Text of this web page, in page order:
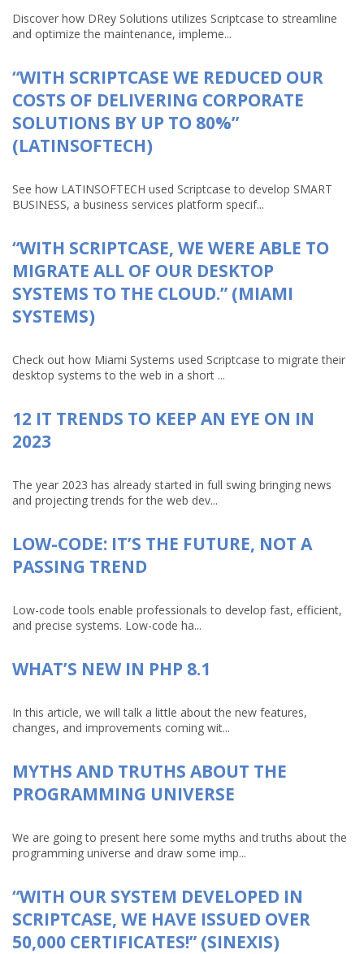
Discover how DRey Solutions utilizes Scriptcase to streamline
and optimize the maintenance, impleme...
“WITH SCRIPTCASE WE REDUCED OUR
COSTS OF DELIVERING CORPORATE
SOLUTIONS BY UP TO 80%”
(LATINSOFTECH)
See how LATINSOFTECH used Scriptcase to develop SMART
BUSINESS, a business services platform specif...
“WITH SCRIPTCASE, WE WERE ABLE TO
MIGRATE ALL OF OUR DESKTOP
SYSTEMS TO THE CLOUD.” (MIAMI
SYSTEMS)
Check out how Miami Systems used Scriptcase to migrate their
desktop systems to the web in a short ...
12 IT TRENDS TO KEEP AN EYE ON IN
2023
The year 2023 has already started in full swing bringing news
and projecting trends for the web dev...
LOW-CODE: IT’S THE FUTURE, NOT A
PASSING TREND
Low-code tools enable professionals to develop fast, efficient,
and precise systems. Low-code ha...
WHAT’S NEW IN PHP 8.1
In this article, we will talk a little about the new features,
changes, and improvements coming wit...
MYTHS AND TRUTHS ABOUT THE
PROGRAMMING UNIVERSE
We are going to present here some myths and truths about the
programming universe and draw some imp...
“WITH OUR SYSTEM DEVELOPED IN
SCRIPTCASE, WE HAVE ISSUED OVER
50,000 CERTIFICATES!” (SINEXIS)